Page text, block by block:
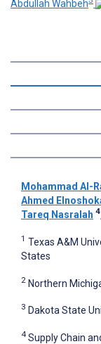
Abdullah Wahbeh
Mohammad Al-
Ahmed
Tareq Nasralah 4
1 Texas A&M
States
2 Northern
3 Dakota State
4 Supply Chain